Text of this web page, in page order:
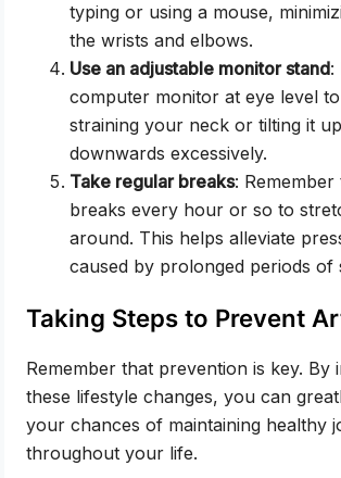
typing or using a mouse,
the wrists and elbows.
Use an adjustable monitor stand:
computer monitor at eye level
straining your neck or tilting it
downwards excessively.
Take regular breaks:
breaks every hour or so to
around. This helps alleviate
caused by prolonged periods of
Taking Steps to Prevent
Remember that prevention is key. By
these lifestyle changes, you can
your chances of maintaining healthy
throughout your life.